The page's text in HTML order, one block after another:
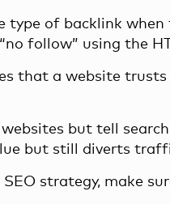
type of backlink
follow” using the
that a website
but tell
but still diverts
SEO strategy, make